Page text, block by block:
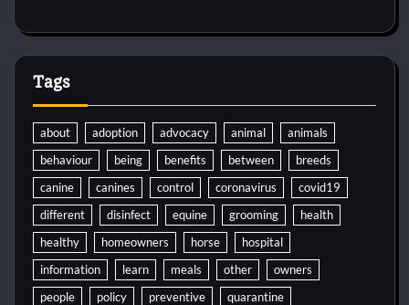
Tags
about adoption advocacy animal
animals
behaviour
being benefits between
breeds
canine
canines control coronavirus
covid19
different
disinfect equine grooming
health
healthy
homeowners horse
hospital
information
learn meals other
owners
people
policy preventive
quarantine